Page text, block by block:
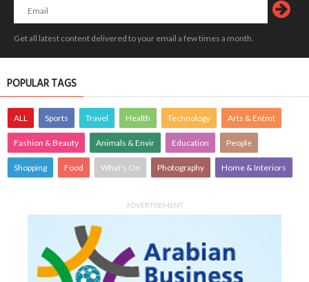
Get all latest content delivered to your email a few times a month.
POPULAR TAGS
ALL Sports Travel Health Technology Arts & Entmt
Fashion & Beauty Animals & Envir Education People
Shopping Food What's On Photography Home & Interiors
ADVERTISEMENT